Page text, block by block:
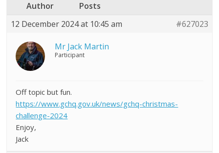
Author
Posts
12 December 2024 at 10:45 am
#627023
Mr Jack Martin
Participant
Off topic but fun.
https://www.gchq.gov.uk/news/gchq-christmas-
challenge-2024
Enjoy,
Jack